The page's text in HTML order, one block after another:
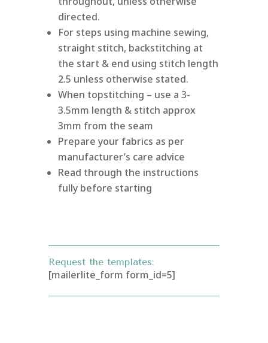
directed.
For steps using machine sewing,
straight stitch, backstitching at
the start & end using stitch length
2.5 unless otherwise stated.
When topstitching – use a 3-
3.5mm length & stitch approx
3mm from the seam
Prepare your fabrics as per
manufacturer’s care advice
Read through the instructions
fully before starting
Request the templates:
[mailerlite_form form_id=5]